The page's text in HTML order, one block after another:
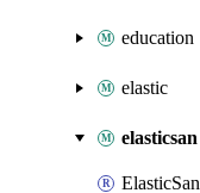
education
elastic
elasticsan
ElasticSan